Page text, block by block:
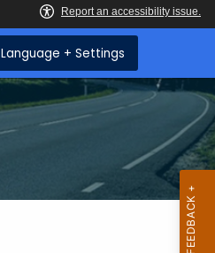
Language + Settings